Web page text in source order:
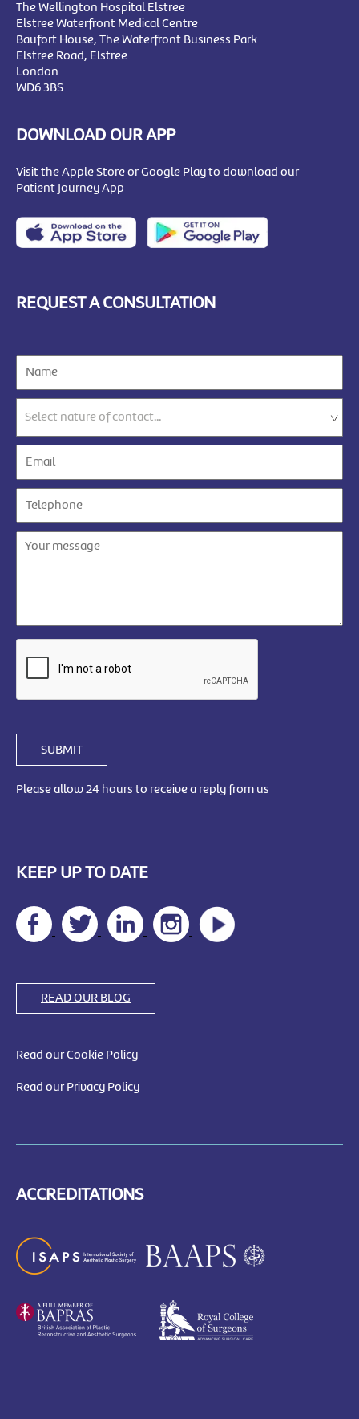
The Wellington Hospital Elstree
Elstree Waterfront Medical Centre
Baufort House, The Waterfront Business Park
Elstree Road, Elstree
London
WD6 3BS
DOWNLOAD OUR APP
Visit the Apple Store or Google Play to download our
Patient Journey App
REQUEST A CONSULTATION
SUBMIT
Please allow 24 hours to receive a reply from us
KEEP UP TO DATE
READ OUR BLOG
Read our Cookie Policy
Read our Privacy Policy
ACCREDITATIONS